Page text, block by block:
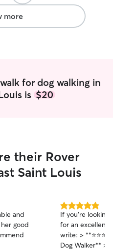
more
for dog walking in
is $20
their Rover
Saint Louis
and
good
5.0
out
of
5
stars
If you're looking
for an excellent
write: > **⭐⭐⭐⭐⭐ Highly Recommended
Dog Walker** >